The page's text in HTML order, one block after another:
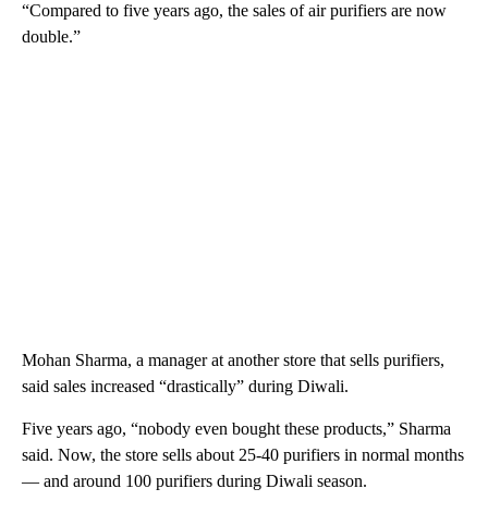
“Compared to five years ago, the sales of air purifiers are now
double.”
Mohan Sharma, a manager at another store that sells purifiers,
said sales increased “drastically” during Diwali.
Five years ago, “nobody even bought these products,” Sharma
said. Now, the store sells about 25-40 purifiers in normal months
— and around 100 purifiers during Diwali season.